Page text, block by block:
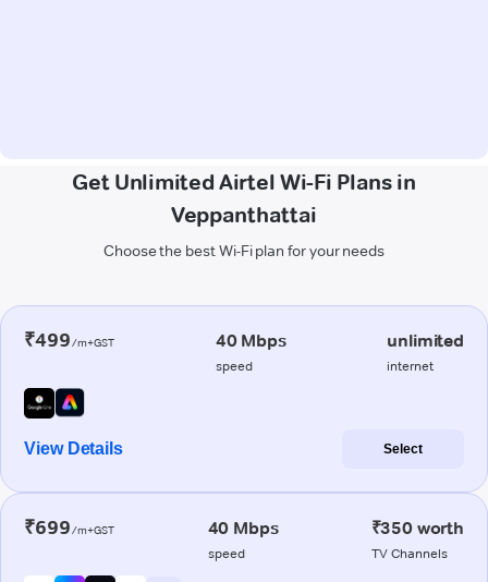
Get Unlimited Airtel Wi-Fi Plans in
Veppanthattai
Choose the best Wi-Fi plan for your needs
₹499/m+GST 40 Mbps
speed
unlimited
internet
View Details Select
₹699/m+GST 40 Mbps
speed
₹350 worth
TV Channels